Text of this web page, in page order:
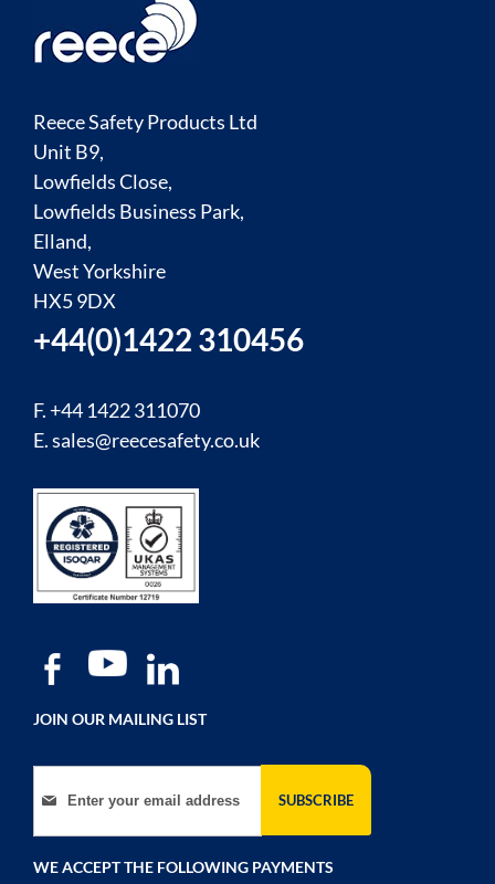
Reece Safety Products Ltd
Unit B9,
Lowfields Close,
Lowfields Business Park,
Elland,
West Yorkshire
HX5 9DX
+44(0)1422 310456
F. +44 1422 311070
E.sales@reecesafety.co.uk
JOIN OUR MAILING LIST
Sign Up for Our Newsletter:
SUBSCRIBE
WE ACCEPT THE FOLLOWING PAYMENTS